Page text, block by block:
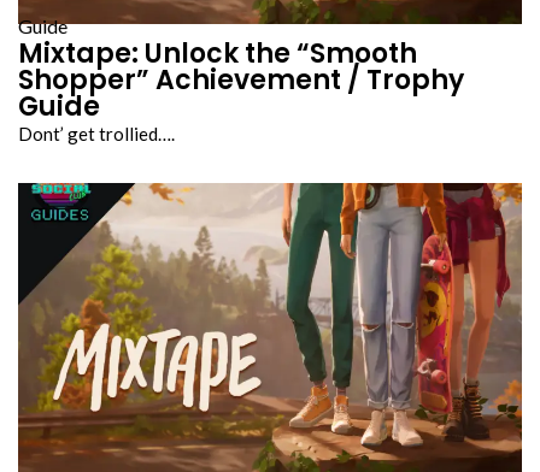
Guide
Mixtape: Unlock the “Smooth
Shopper” Achievement / Trophy
Guide
Dont’ get trollied….